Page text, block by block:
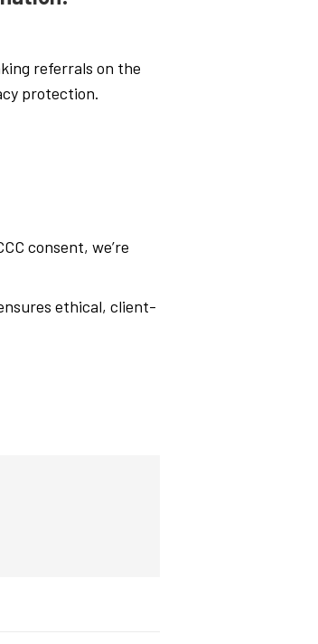
referrals on the
protection.
consent, we’re
ethical, client-